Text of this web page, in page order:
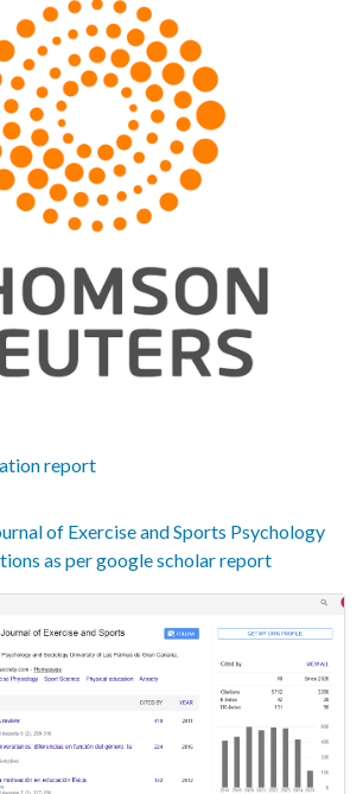
report
of Exercise and Sports Psychology
as per google scholar report